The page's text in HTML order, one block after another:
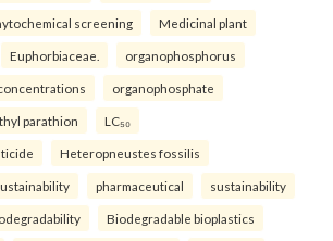
screening Medicinal plant
Euphorbiaceae. organophosphorus
organophosphate
parathion LC₅₀
Heteropneustes fossilis
pharmaceutical sustainability
Biodegradable bioplastics